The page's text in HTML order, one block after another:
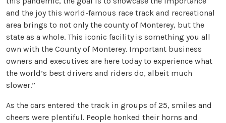
and the joy this world-famous race track and recreational
area brings to not only the county of Monterey, but the
state as a whole. This iconic facility is something you all
own with the County of Monterey. Important business
owners and executives are here today to experience what
the world’s best drivers and riders do, albeit much
slower.”
As the cars entered the track in groups of 25, smiles and
cheers were plentiful. People honked their horns and